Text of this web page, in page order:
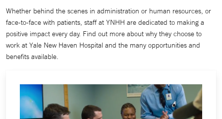
Whether behind the scenes in administration or human resources, or
face-to-face with patients, staff at YNHH are dedicated to making a
positive impact every day. Find out more about why they choose to
work at Yale New Haven Hospital and the many opportunities and
benefits available.